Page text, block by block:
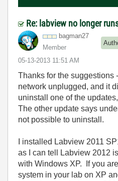
Re: labview no longer
bagman27
Member
‎05-13-2013 11:51 AM
Thanks for the suggestions
network unplugged, and it
uninstall one of the
The other update says
not possible to uninstall.
I installed Labview 2011
as I can tell Labview 2012
with Windows XP. If you
system in your lab on XP